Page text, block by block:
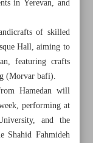
in Yerevan, and
of skilled
Hall, aiming to
featuring crafts
(Morvar bafi).
Hamedan will
performing at
and the
Fahmideh